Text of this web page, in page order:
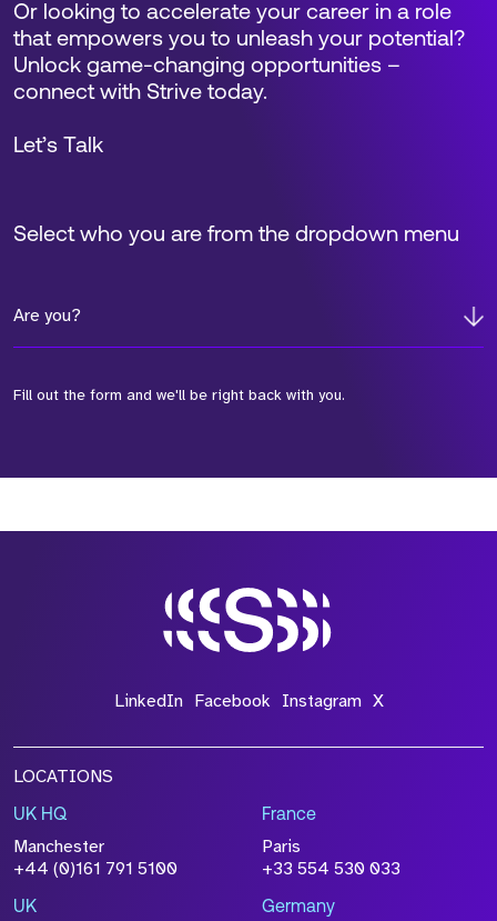
Select who you are from the dropdown menu
Are you?
Fill out the form and we'll be right back with you.
Or looking to accelerate your career in a role
that empowers you to unleash your potential?
Unlock game-changing opportunities –
connect with Strive today.
Let’s Talk
*Field Required
File Name
Size
browse
LinkedIn Facebook Instagram X
LOCATIONS
UK HQ
Manchester
+44 (0)161 791 5100
France
Paris
+33 554 530 033
UK Germany